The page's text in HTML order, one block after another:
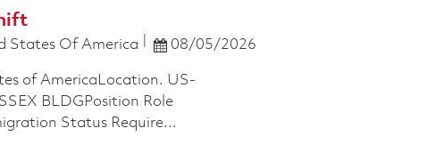
States Of America Posted Date
08/05/2026
of AmericaLocation. US-
BLDGPosition Role
Status Require...